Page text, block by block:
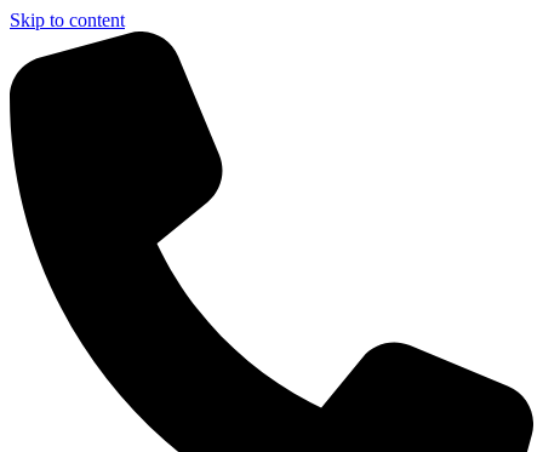
Skip to content